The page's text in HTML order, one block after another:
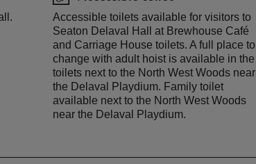
Accessible toilets available for visitors to
Seaton Delaval Hall at Brewhouse Café
and Carriage House toilets. A full place to
change with adult hoist is available in the
toilets next to the North West Woods near
the Delaval Playdium. Family toilet
available next to the North West Woods
near the Delaval Playdium.